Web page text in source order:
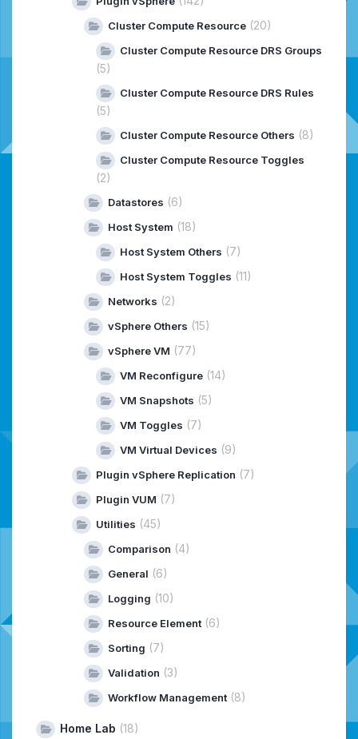
Cluster Compute Resource (20)
Cluster Compute Resource DRS Groups
(5)
Cluster Compute Resource DRS Rules
(5)
Cluster Compute Resource Others (8)
Cluster Compute Resource Toggles
(2)
Datastores (6)
Host System (18)
Host System Others (7)
Host System Toggles (11)
Networks (2)
vSphere Others (15)
vSphere VM (77)
VM Reconfigure (14)
VM Snapshots (5)
VM Toggles (7)
VM Virtual Devices (9)
Plugin vSphere Replication (7)
Plugin VUM (7)
Utilities (45)
Comparison (4)
General (6)
Logging (10)
Resource Element (6)
Sorting (7)
Validation (3)
Workflow Management (8)
Home Lab (18)